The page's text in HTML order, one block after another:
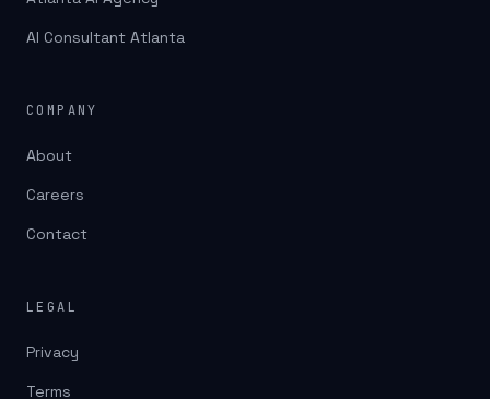
AI Consultant Atlanta
COMPANY
About
Careers
Contact
LEGAL
Privacy
Terms